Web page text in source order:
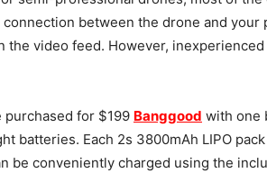
connection between the drone and
the video feed. However,
purchased for $199 Banggood with one
batteries. Each 2s 3800mAh LIPO
be conveniently charged using the